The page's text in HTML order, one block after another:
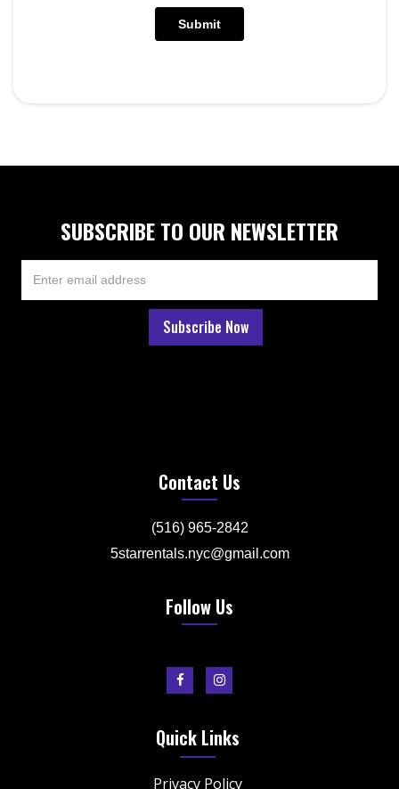
SUBSCRIBE TO OUR NEWSLETTER
Contact Us
(516) 965-2842
5starrentals.nyc@gmail.com
Follow Us
Quick Links
Privacy Policy